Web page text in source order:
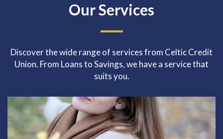
Our Services
Discover the wide range of services from Celtic Credit
Union. From Loans to Savings, we have a service that
suits you.